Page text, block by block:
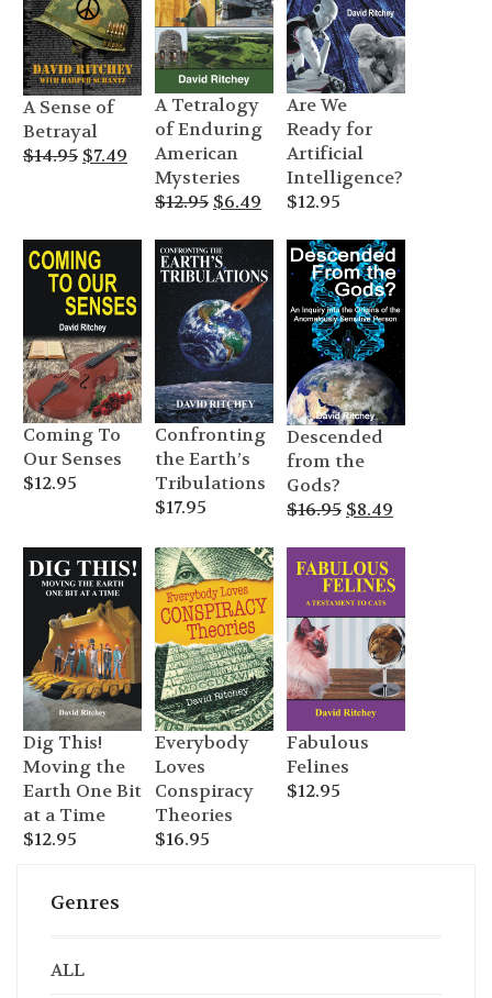
A Sense of
Betrayal
$14.95 Original
$7.49 Current
price
A Tetralogy
of Enduring
American
Mysteries
$12.95 Original
was:
$12.95.
$6.49 Current
$6.49.
Are We
Ready for
Artificial
Intelligence?
$12.95
Coming To
Our Senses
$12.95
Confronting
the Earth’s
Tribulations
$17.95
Descended
from the
Gods?
$16.95 Original
was:
$16.95.
$8.49
$8.49.
Dig This!
Moving the
Earth One Bit
at a Time
$12.95
Everybody
Loves
Conspiracy
Theories
$16.95
Fabulous
Felines
$12.95
Genres
ALL